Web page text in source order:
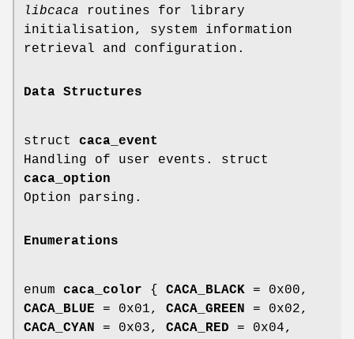
libcaca routines for library
initialisation, system information
retrieval and configuration.
Data Structures
struct caca_event
Handling of user events. struct
caca_option
Option parsing.
Enumerations
enum caca_color { CACA_BLACK = 0x00,
CACA_BLUE = 0x01, CACA_GREEN = 0x02,
CACA_CYAN = 0x03, CACA_RED = 0x04,